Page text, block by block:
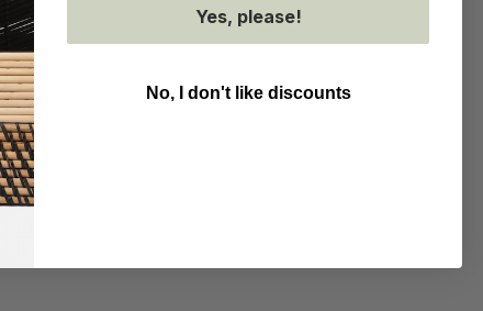
Yes, please!
No, I don't like discounts